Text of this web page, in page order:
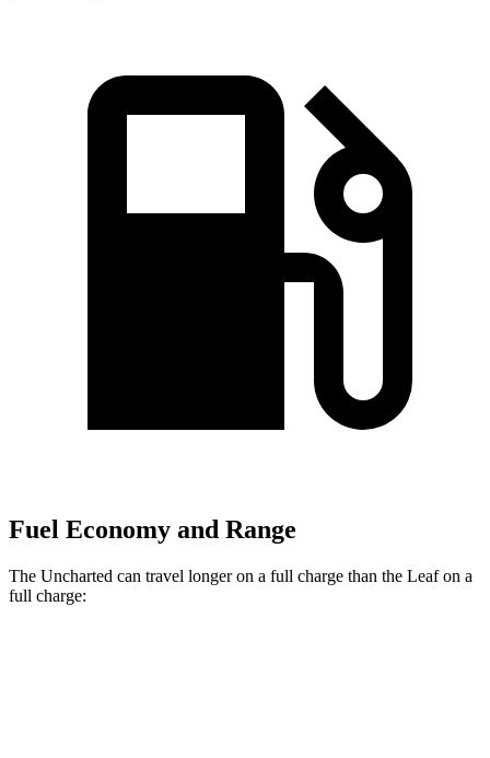
Fuel Economy and Range
The Uncharted can travel longer on a full charge than the Leaf on a
full charge: